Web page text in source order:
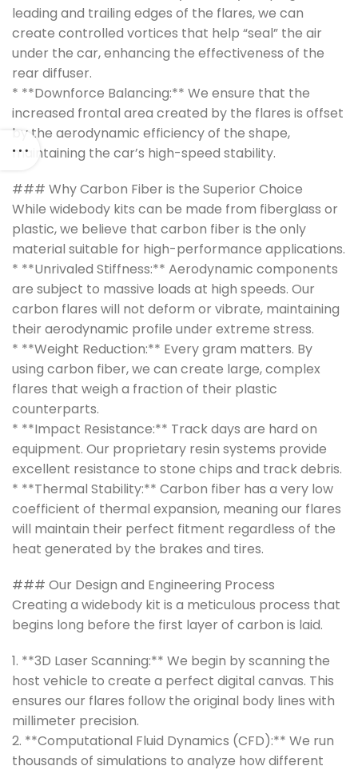
leading and trailing edges of the flares, we can
create controlled vortices that help “seal” the air
under the car, enhancing the effectiveness of the
rear diffuser.
* **Downforce Balancing:** We ensure that the
increased frontal area created by the flares is offset
by the aerodynamic efficiency of the shape,
maintaining the car’s high-speed stability.
### Why Carbon Fiber is the Superior Choice
While widebody kits can be made from fiberglass or
plastic, we believe that carbon fiber is the only
material suitable for high-performance applications.
* **Unrivaled Stiffness:** Aerodynamic components
are subject to massive loads at high speeds. Our
carbon flares will not deform or vibrate, maintaining
their aerodynamic profile under extreme stress.
* **Weight Reduction:** Every gram matters. By
using carbon fiber, we can create large, complex
flares that weigh a fraction of their plastic
counterparts.
* **Impact Resistance:** Track days are hard on
equipment. Our proprietary resin systems provide
excellent resistance to stone chips and track debris.
* **Thermal Stability:** Carbon fiber has a very low
coefficient of thermal expansion, meaning our flares
will maintain their perfect fitment regardless of the
heat generated by the brakes and tires.
### Our Design and Engineering Process
Creating a widebody kit is a meticulous process that
begins long before the first layer of carbon is laid.
1. **3D Laser Scanning:** We begin by scanning the
host vehicle to create a perfect digital canvas. This
ensures our flares follow the original body lines with
millimeter precision.
2. **Computational Fluid Dynamics (CFD):** We run
thousands of simulations to analyze how different